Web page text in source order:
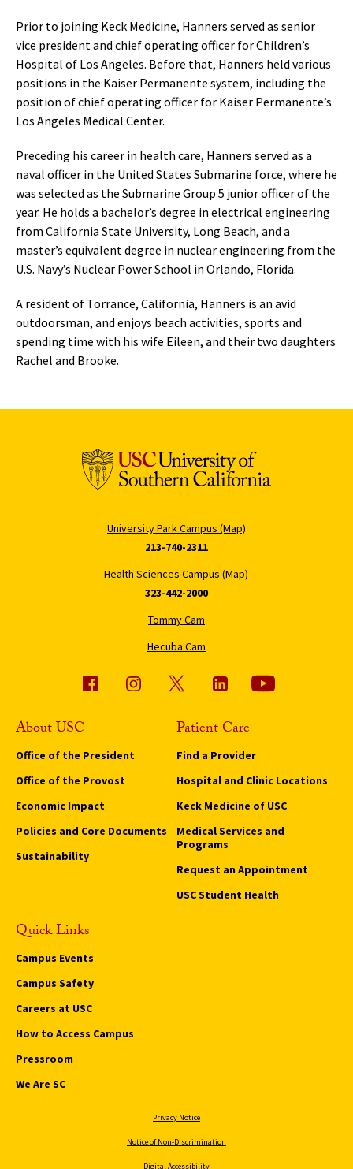
Prior to joining Keck Medicine, Hanners served as senior
vice president and chief operating officer for Children’s
Hospital of Los Angeles. Before that, Hanners held various
positions in the Kaiser Permanente system, including the
position of chief operating officer for Kaiser Permanente’s
Los Angeles Medical Center.
Preceding his career in health care, Hanners served as a
naval officer in the United States Submarine force, where he
was selected as the Submarine Group 5 junior officer of the
year. He holds a bachelor’s degree in electrical engineering
from California State University, Long Beach, and a
master’s equivalent degree in nuclear engineering from the
U.S. Navy’s Nuclear Power School in Orlando, Florida.
A resident of Torrance, California, Hanners is an avid
outdoorsman, and enjoys beach activities, sports and
spending time with his wife Eileen, and their two daughters
Rachel and Brooke.
University Park Campus (Map)
213-740-2311
Health Sciences Campus (Map)
323-442-2000
Tommy Cam
Hecuba Cam
About USC
Office of the President
Office of the Provost
Economic Impact
Policies and Core Documents
Sustainability
Patient Care
Find a Provider
Hospital and Clinic Locations
Keck Medicine of USC
Medical Services and
Programs
Request an Appointment
USC Student Health
Quick Links
Campus Events
Campus Safety
Careers at USC
How to Access Campus
Pressroom
We Are SC
Privacy Notice
Notice of Non-Discrimination
Digital Accessibility